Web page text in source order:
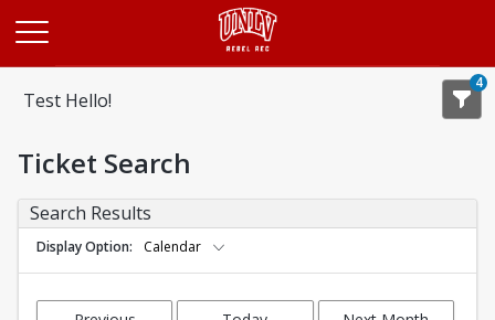
Test Hello!
4
Ticket Search
Search Results
Display Option Calendar